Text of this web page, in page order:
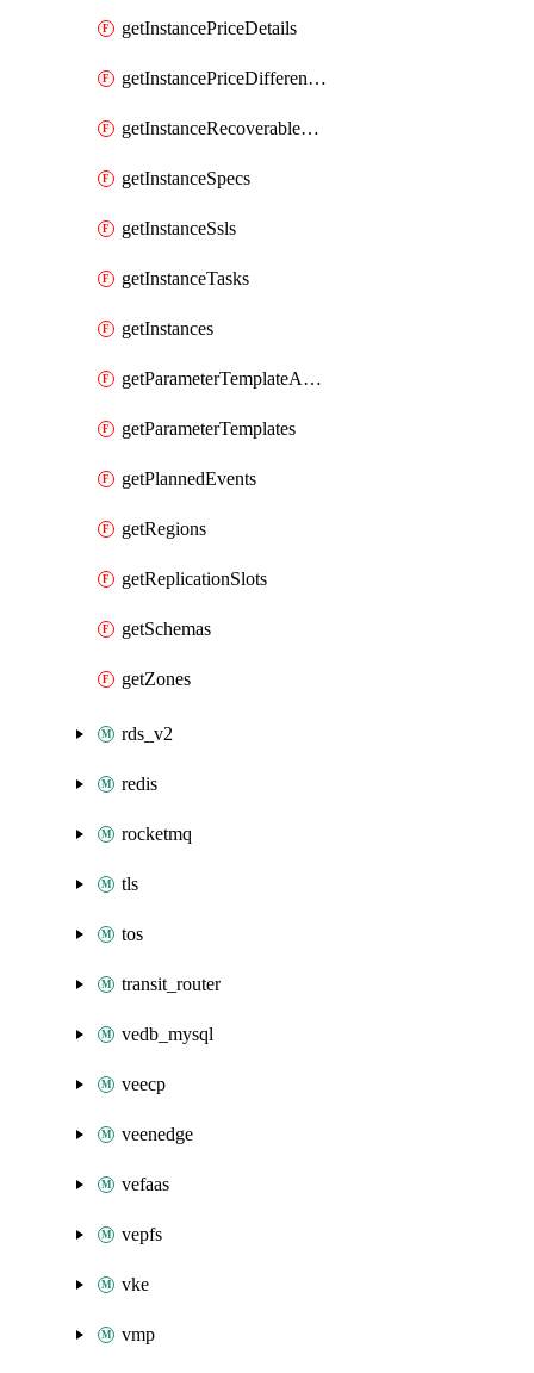
getInstancePriceDetails
getInstancePriceDifferences
getInstanceRecoverableTimes
getInstanceSpecs
getInstanceSsls
getInstanceTasks
getInstances
getParameterTemplateApplyDiffs
getParameterTemplates
getPlannedEvents
getRegions
getReplicationSlots
getSchemas
getZones
rds_v2
redis
rocketmq
tls
tos
transit_router
vedb_mysql
veecp
veenedge
vefaas
vepfs
vke
vmp